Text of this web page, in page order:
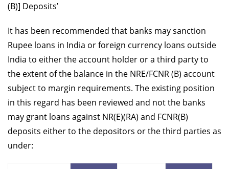
(B)] Deposits’
It has been recommended that banks may sanction
Rupee loans in India or foreign currency loans outside
India to either the account holder or a third party to
the extent of the balance in the NRE/FCNR (B) account
subject to margin requirements. The existing position
in this regard has been reviewed and not the banks
may grant loans against NR(E)(RA) and FCNR(B)
deposits either to the depositors or the third parties as
under: